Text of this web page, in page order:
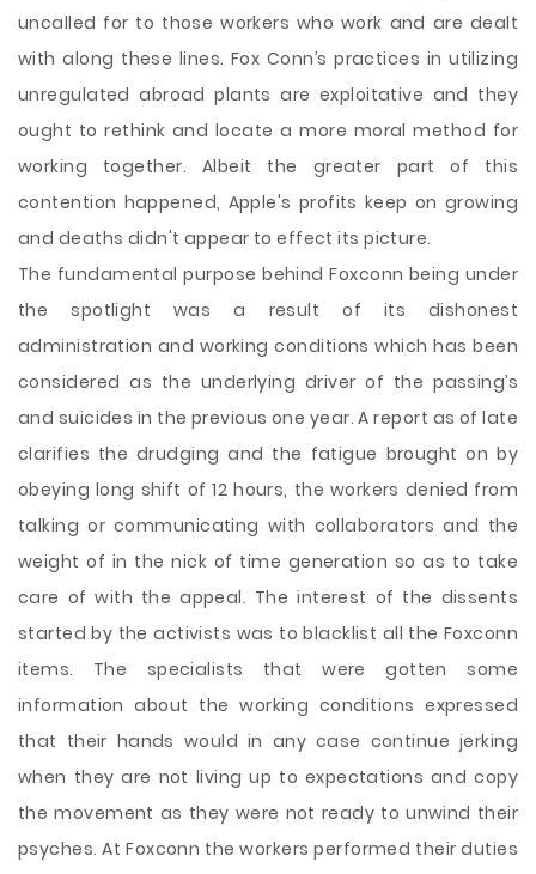
uncalled for to those workers who work and are dealt
with along these lines. Fox Conn’s practices in utilizing
unregulated abroad plants are exploitative and they
ought to rethink and locate a more moral method for
working together. Albeit the greater part of this
contention happened, Apple's profits keep on growing
and deaths didn't appear to effect its picture.
The fundamental purpose behind Foxconn being under
the spotlight was a result of its dishonest
administration and working conditions which has been
considered as the underlying driver of the passing’s
and suicides in the previous one year. A report as of late
clarifies the drudging and the fatigue brought on by
obeying long shift of 12 hours, the workers denied from
talking or communicating with collaborators and the
weight of in the nick of time generation so as to take
care of with the appeal. The interest of the dissents
started by the activists was to blacklist all the Foxconn
items. The specialists that were gotten some
information about the working conditions expressed
that their hands would in any case continue jerking
when they are not living up to expectations and copy
the movement as they were not ready to unwind their
psyches. At Foxconn the workers performed their duties